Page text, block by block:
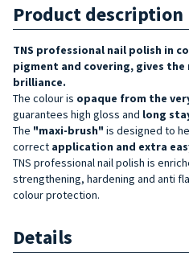
Product description
TNS professional nail polish in
pigment and covering, gives
brilliance.
The colour is opaque from the
guarantees high gloss and long
The "maxi-brush" is designed to
correct application and extra
TNS professional nail polish is
strengthening, hardening and anti
colour protection.
Details